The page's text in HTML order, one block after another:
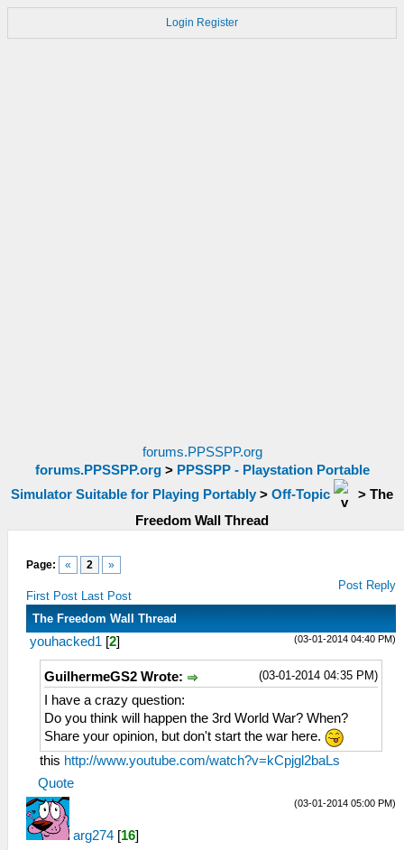
Login Register
forums.PPSSPP.org
forums.PPSSPP.org> PPSSPP - Playstation Portable
Simulator Suitable for Playing Portably > Off-Topic > The
Freedom Wall Thread
Page: « 2 »
First Post Last Post
Post Reply
The Freedom Wall Thread
(03-01-2014 04:40 PM)
youhacked1 [2]
(03-01-2014 04:35 PM)
GuilhermeGS2 Wrote:
I have a crazy question:
Do you think will happen the 3rd World War? When?
Share your opinion, but don't start the war here.
this http://www.youtube.com/watch?v=kCpjgl2baLs
Quote
(03-01-2014 05:00 PM)
arg274 [16]